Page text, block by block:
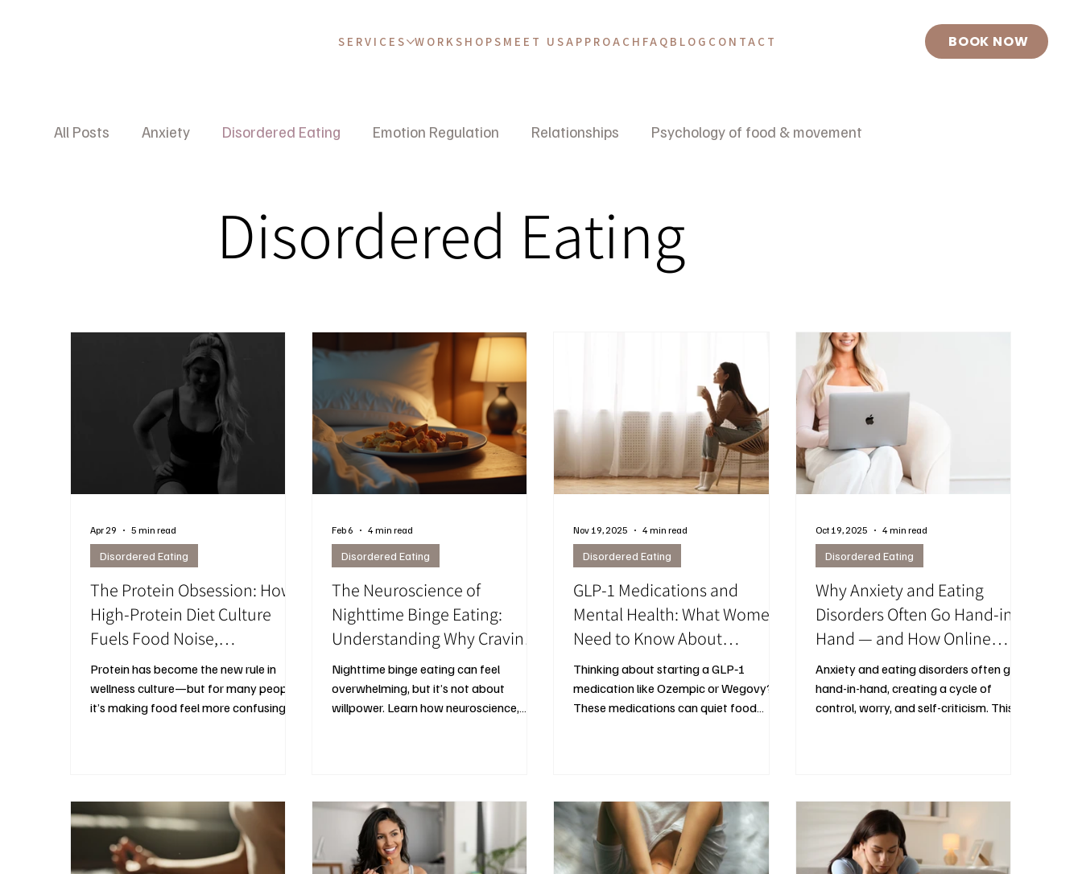
SERVICES WORKSHOPS MEET USAPPROACH FAQ BLOG CONTACT BOOK NOW
All Posts Anxiety Disordered Eating Emotion Regulation Relationships Psychology of food & movement
Disordered Eating
The Protein Obsession: How
High-Protein Diet Culture
Fuels Food Noise,
Overeating, and
Disconnection from Your
Body
Protein has become the new rule in
wellness culture—but for many people,
it’s making food feel more confusing,
from your body.
Disordered Eating
Apr 29 5 min read
The Neuroscience of
Nighttime Binge Eating:
Understanding Why Cravings
Happen and How to Manage
Them
Nighttime binge eating can feel
overwhelming, but it’s not about
willpower. Learn how neuroscience,
Disordered Eating
Feb 6 4 min read
GLP‑1 Medications and
Mental Health: What Women
Need to Know About
Ozempic, Hunger, and Mood
Thinking about starting a GLP‑1
medication like Ozempic or Wegovy?
These medications can quiet food
women notice shifts in hunger, mood,
and self-perception, making support
and guidance essential.
Disordered Eating
Nov 19, 2025 4 min read
Why Anxiety and Eating
Disorders Often Go Hand-in-
Hand — and How Online
Therapy in Ottawa Ontario
Can Help
Anxiety and eating disorders often go
hand-in-hand, creating a cycle of
control, worry, and self-criticism. This
matter where you are in Ontario.
Disordered Eating
Oct 19, 2025 4 min read